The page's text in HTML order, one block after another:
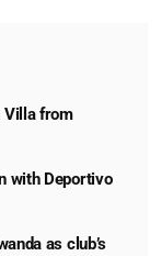
Villa from
with Deportivo
as club’s